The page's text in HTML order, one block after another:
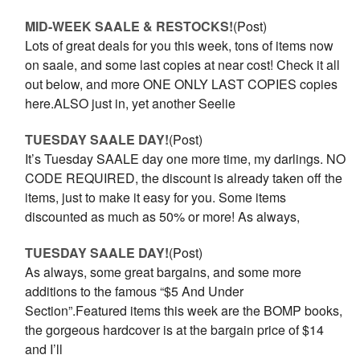
MID-WEEK SAALE & RESTOCKS!(Post)
Lots of great deals for you this week, tons of items now
on saale, and some last copies at near cost! Check it all
out below, and more ONE ONLY LAST COPIES copies
here.ALSO just in, yet another Seelie
TUESDAY SAALE DAY!(Post)
It’s Tuesday SAALE day one more time, my darlings. NO
CODE REQUIRED, the discount is already taken off the
items, just to make it easy for you. Some items
discounted as much as 50% or more! As always,
TUESDAY SAALE DAY!(Post)
As always, some great bargains, and some more
additions to the famous “$5 And Under
Section”.Featured items this week are the BOMP books,
the gorgeous hardcover is at the bargain price of $14
and I’ll